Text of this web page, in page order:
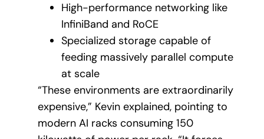
High-performance networking like
InfiniBand and RoCE
Specialized storage capable of
feeding massively parallel compute
at scale
“These environments are extraordinarily
expensive,” Kevin explained, pointing to
modern AI racks consuming 150